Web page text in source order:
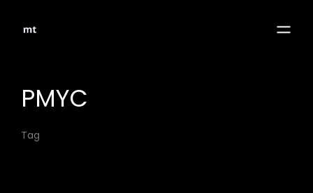
PMYC
Tag